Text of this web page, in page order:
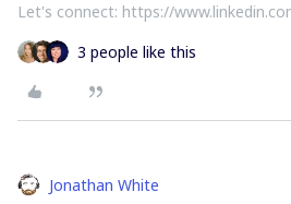
Let's connect: https://
3 people like this
Jonathan White